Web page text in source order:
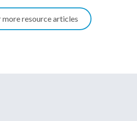
more resource articles